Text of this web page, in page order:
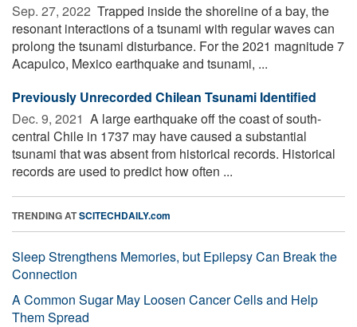
Sep. 27, 2022  Trapped inside the shoreline of a bay, the
resonant interactions of a tsunami with regular waves can
prolong the tsunami disturbance. For the 2021 magnitude 7
Acapulco, Mexico earthquake and tsunami, ...
Previously Unrecorded Chilean Tsunami Identified
Dec. 9, 2021  A large earthquake off the coast of south-
central Chile in 1737 may have caused a substantial
tsunami that was absent from historical records. Historical
records are used to predict how often ...
TRENDING ATSCITECHDAILY.com
Sleep Strengthens Memories, but Epilepsy Can Break the
Connection
A Common Sugar May Loosen Cancer Cells and Help
Them Spread